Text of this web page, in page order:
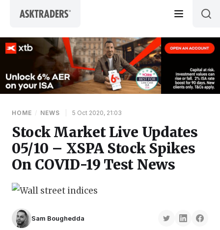
HOME / NEWS 5 Oct 2020, 21:03
Stock Market Live Updates
05/10 – XSPA Stock Spikes
On COVID-19 Test News
Sam Boughedda